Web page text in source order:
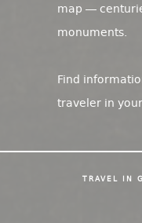
map —
monuments.
Find
traveler in
TRAVEL IN